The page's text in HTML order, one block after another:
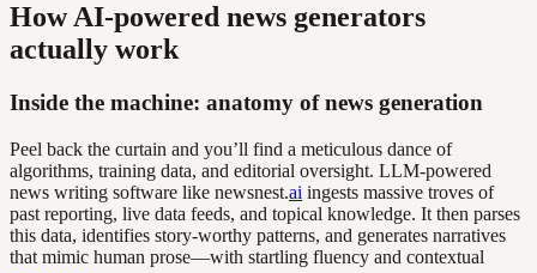
How AI-powered news generators
actually work
Inside the machine: anatomy of news generation
Peel back the curtain and you’ll find a meticulous dance of
algorithms, training data, and editorial oversight. LLM-powered
news writing software like newsnest.ai ingests massive troves of
past reporting, live data feeds, and topical knowledge. It then parses
this data, identifies story-worthy patterns, and generates narratives
that mimic human prose—with startling fluency and contextual